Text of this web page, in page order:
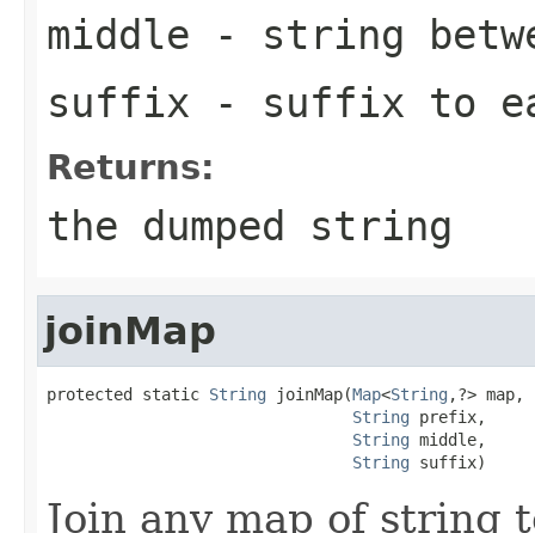
middle - string
suffix - suffix to
Returns:
the dumped string
joinMap
protected static String joinMap(Map<String ,?> map,
String prefix,
String middle,
String suffix)
Join any map of string